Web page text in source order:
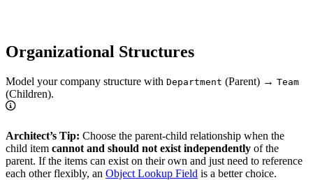
Organizational Structures
Model your company structure with Department (Parent) → Team
(Children).
Architect’s Tip: Choose the parent-child relationship when the
child item cannot and should not exist independently of the
parent. If the items can exist on their own and just need to reference
each other flexibly, an Object Lookup Field is a better choice.